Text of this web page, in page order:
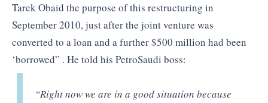
Tarek Obaid the purpose of this restructuring in
September 2010, just after the joint venture was
converted to a loan and a further $500 million had been
‘borrowed” . He told his PetroSaudi boss:
“Right now we are ina good situation because